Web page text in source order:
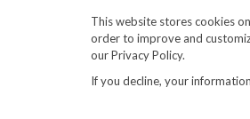
This website stores cookies
order to improve and
our Privacy Policy.
If you decline, your
860-567-8734